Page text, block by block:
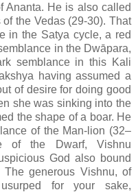
Ananta. He is also called
the Vedas (29-30). That
in the Satya cycle, a red
in the Dwāpara,
semblance in this Kali
having assumed a
of desire for doing good
she was sinking into the
the shape of a boar. He
of the Man-lion (32–
of the Dwarf, Vishnu
God also bound
generous Vishnu, of
for your sake,